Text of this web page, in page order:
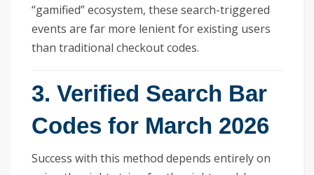
“gamified” ecosystem, these search-triggered
events are far more lenient for existing users
than traditional checkout codes.
3. Verified Search Bar
Codes for March 2026
Success with this method depends entirely on